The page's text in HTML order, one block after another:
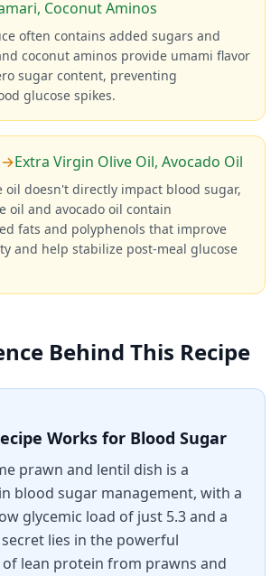
Coconut Aminos
often contains added sugars and
coconut aminos provide umami flavor
sugar content, preventing
glucose spikes.
→Extra Virgin Olive Oil, Avocado Oil
oil doesn't directly impact blood sugar,
oil and avocado oil contain
fats and polyphenols that improve
and help stabilize post-meal glucose
Behind This Recipe
Works for Blood Sugar
prawn and lentil dish is a
blood sugar management, with a
glycemic load of just 5.3 and a
secret lies in the powerful
lean protein from prawns and